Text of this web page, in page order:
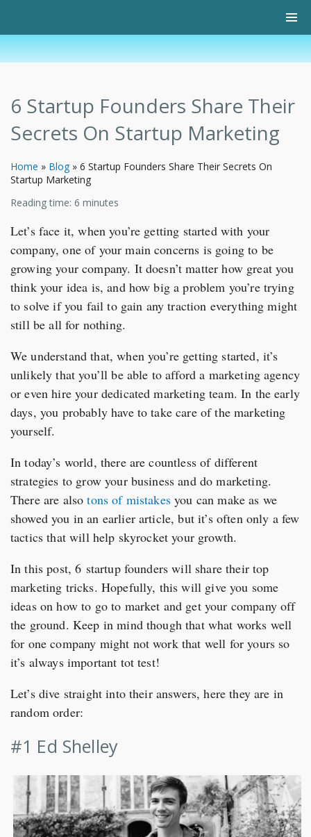
6 Startup Founders Share Their
Secrets On Startup Marketing
Home » Blog » 6 Startup Founders Share Their Secrets On
Startup Marketing
Reading time: 6 minutes
Let’s face it, when you’re getting started with your
company, one of your main concerns is going to be
growing your company. It doesn’t matter how great you
think your idea is, and how big a problem you’re trying
to solve if you fail to gain any traction everything might
still be all for nothing.
We understand that, when you’re getting started, it’s
unlikely that you’ll be able to afford a marketing agency
or even hire your dedicated marketing team. In the early
days, you probably have to take care of the marketing
yourself.
In today’s world, there are countless of different
strategies to grow your business and do marketing.
There are alsotons of mistakesyou can make as we
showed you in an earlier article, but it’s often only a few
tactics that will help skyrocket your growth.
In this post, 6 startup founders will share their top
marketing tricks. Hopefully, this will give you some
ideas on how to go to market and get your company off
the ground. Keep in mind though that what works well
for one company might not work that well for yours so
it’s always important tot test!
Let’s dive straight into their answers, here they are in
random order:
#1 Ed Shelley